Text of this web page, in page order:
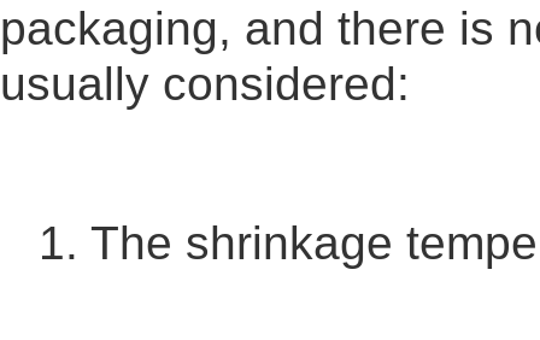
packaging, and there is
usually considered:
1. The shrinkage